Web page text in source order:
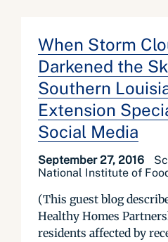
When Storm
Darkened the
Southern
Extension
Social Media
September 27, 2016
National Institute of
(This guest blog
Healthy Homes
residents affected by